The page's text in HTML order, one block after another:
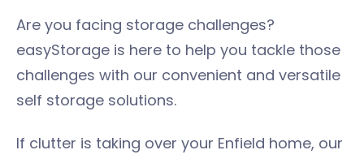
Are you facing storage challenges?
easyStorage is here to help you tackle those
challenges with our convenient and versatile
self storage solutions.
If clutter is taking over your Enfield home, our